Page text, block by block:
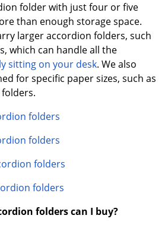
folder with just four or five
than enough storage space.
larger accordion folders, such
which can handle all the
sitting on your desk. We also
for specific paper sizes, such as
folders
folders
folders
folders
folders can I buy?